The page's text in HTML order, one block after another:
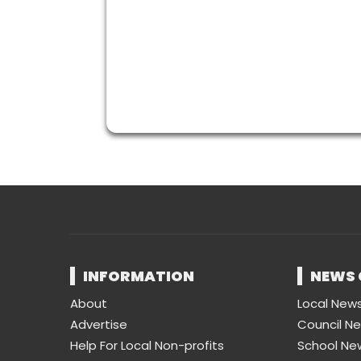
INFORMATION
About
Advertise
Help For Local Non-profits
NEWS
Local
Council
School